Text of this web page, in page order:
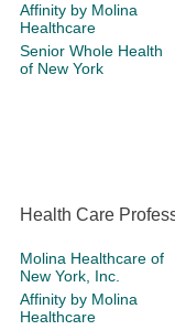
Affinity by Molina
Healthcare
Senior Whole Health
of New York
Health Care
Molina Healthcare of
New York, Inc.
Affinity by Molina
Healthcare